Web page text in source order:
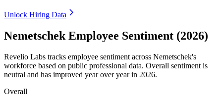
Unlock Hiring Data
Nemetschek Employee Sentiment (2026)
Revelio Labs tracks employee sentiment across Nemetschek's
workforce based on public professional data. Overall sentiment is
neutral and has improved year over year in 2026.
Overall